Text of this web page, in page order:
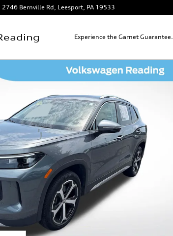
2746 Bernville Rd Leesport, PA 19533
Experience the Garnet Guarantee.
Tiguan 2.0T SE SUV Photo 1 of 41